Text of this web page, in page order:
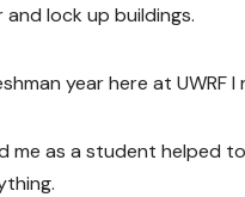
lock up buildings.
year here at UWRF
me as a student helped